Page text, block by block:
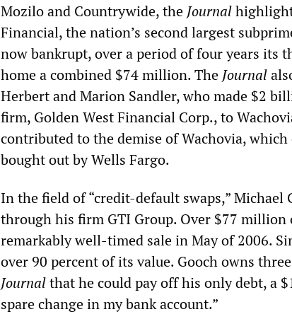
Mozilo and Countrywide, the Journal
Financial, the nation’s second largest
now bankrupt, over a period of four years its
home a combined $74 million. The Journal
Herbert and Marion Sandler, who made $2
firm, Golden West Financial Corp., to
contributed to the demise of Wachovia,
bought out by Wells Fargo.
In the field of “credit-default swaps,” Michael
through his firm GTI Group. Over $77 million
remarkably well-timed sale in May of 2006.
over 90 percent of its value. Gooch owns
Journalthat he could pay off his only debt, a
spare change in my bank account.”